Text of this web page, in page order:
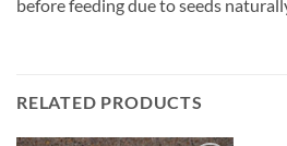
before feeding due to seeds
RELATED PRODUCTS